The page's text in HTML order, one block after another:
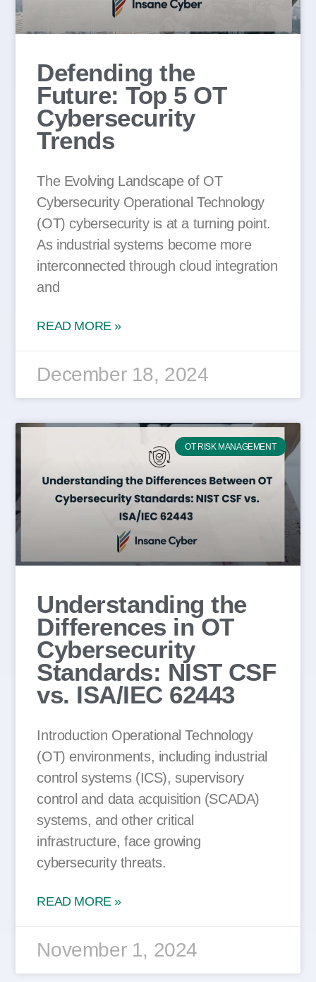
Defending the
Future: Top 5 OT
Cybersecurity
Trends
The Evolving Landscape of OT
Cybersecurity Operational Technology
(OT) cybersecurity is at a turning point.
As industrial systems become more
interconnected through cloud integration
and
READ MORE »
December 18, 2024
OT RISK MANAGEMENT
Understanding the
Differences in OT
Cybersecurity
Standards: NIST CSF
vs. ISA/IEC 62443
Introduction Operational Technology
(OT) environments, including industrial
control systems (ICS), supervisory
control and data acquisition (SCADA)
systems, and other critical
infrastructure, face growing
cybersecurity threats.
READ MORE »
November 1, 2024